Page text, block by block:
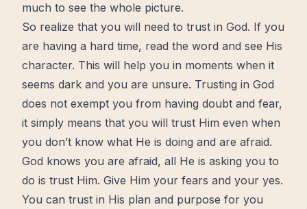
much to see the whole picture.
So realize that you will need to trust in God. If you
are having a hard time, read the word and see His
character. This will help you in moments when it
seems dark and you are unsure. Trusting in God
does not exempt you from having doubt and fear,
it simply means that you will trust Him even when
you don’t know what He is doing and are afraid.
God knows you are afraid, all He is asking you to
do is trust Him. Give Him your fears and your yes.
You can trust in His plan and purpose for you